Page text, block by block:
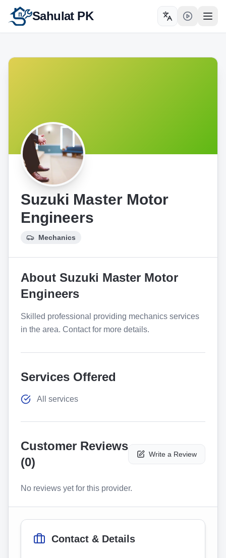
Sahulat PK Toggle language
Suzuki Master Motor
Engineers
Mechanics
About Suzuki Master Motor
Engineers
Skilled professional providing mechanics services
in the area. Contact for more details.
Services Offered
All services
Customer Reviews
(0)
Write a Review
No reviews yet for this provider.
Contact & Details